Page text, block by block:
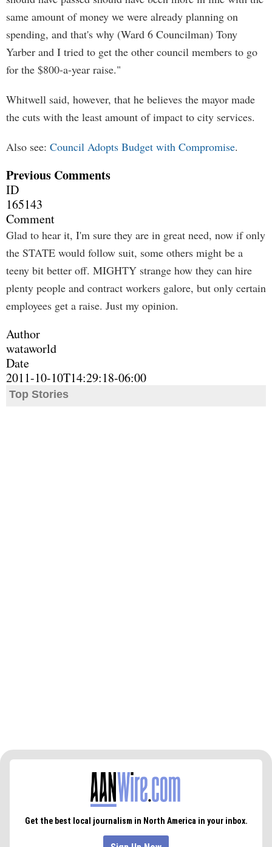
same amount of money we were already planning on
spending, and that's why (Ward 6 Councilman) Tony
Yarber and I tried to get the other council members to go
for the $800-a-year raise."
Whitwell said, however, that he believes the mayor made
the cuts with the least amount of impact to city services.
Also see: Council Adopts Budget with Compromise.
Previous Comments
ID
165143
Comment
Glad to hear it, I'm sure they are in great need, now if only
the STATE would follow suit, some others might be a
teeny bit better off. MIGHTY strange how they can hire
plenty people and contract workers galore, but only certain
employees get a raise. Just my opinion.
Author
wataworld
Date
2011-10-10T14:29:18-06:00
Top Stories